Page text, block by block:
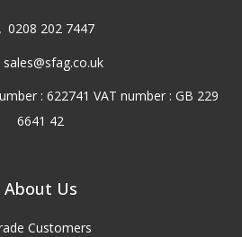
0208 202 7447
sales@sfag.co.uk
: 622741 VAT number : GB 229
6641 42
About Us
Customers